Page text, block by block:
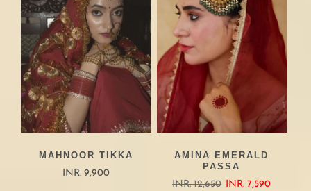
MAHNOOR TIKKA
INR. 9,900
AMINA EMERALD
PASSA
INR. 12,650
INR. 7,590